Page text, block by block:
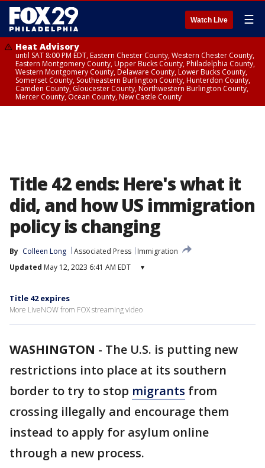
Watch Live ☰
Heat Advisory
until SAT 8:00 PM EDT, Eastern Chester County, Western Chester County,
Eastern Montgomery County, Upper Bucks County, Philadelphia County,
Western Montgomery County, Delaware County, Lower Bucks County,
Somerset County, Southeastern Burlington County, Hunterdon County,
Camden County, Gloucester County, Northwestern Burlington County,
Mercer County, Ocean County, New Castle County
Title 42 ends: Here's what it
did, and how US immigration
policy is changing
By Colleen Long Associated Press
Immigration
Updated May 12, 2023 6:41 AM EDT ▾
Title 42 expires
More LiveNOW from FOX streaming video
WASHINGTON - The U.S. is putting new
restrictions into place at its southern
border to try to stop migrants from
crossing illegally and encourage them
instead to apply for asylum online
through a new process.